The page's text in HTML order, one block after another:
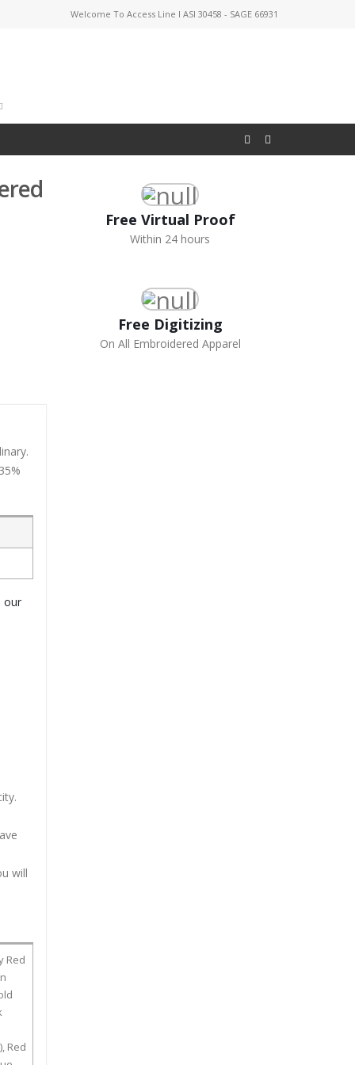
Welcome To Access Line I ASI 30458 - SAGE 66931
our
will
Red
Red
Free Virtual Proof
Within 24 hours
Free Digitizing
On All Embroidered Apparel